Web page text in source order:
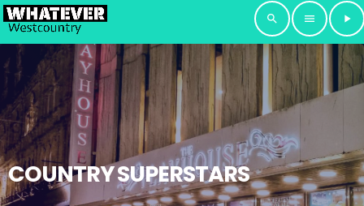
search menu play_arrow
COUNTRY SUPERSTARS